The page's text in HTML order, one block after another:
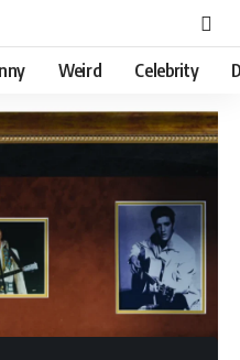
Weird Celebrity